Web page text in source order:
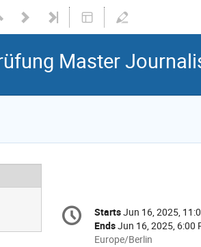
Master
Conference
information
Date/Time
StartsJun 16, 2025,
EndsJun 16, 2025, 6:00
All
Europe/Berlin